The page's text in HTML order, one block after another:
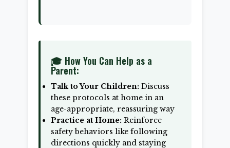
🎓 How You Can Help as a
Parent:
Talk to Your Children: Discuss
these protocols at home in an
age-appropriate, reassuring way
Practice at Home: Reinforce
safety behaviors like following
directions quickly and staying